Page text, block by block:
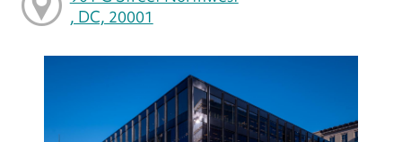
, DC, 20001